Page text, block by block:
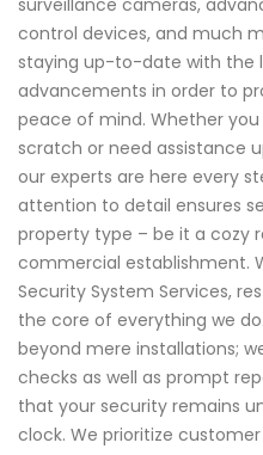
surveillance cameras,
control devices, and much
staying up-to-date with the
advancements in order to
peace of mind. Whether
scratch or need assistance
our experts are here every
attention to detail ensures
property type – be it a cozy
commercial establishment.
Security System Services,
the core of everything we
beyond mere installations;
checks as well as prompt
that your security remains
clock. We prioritize